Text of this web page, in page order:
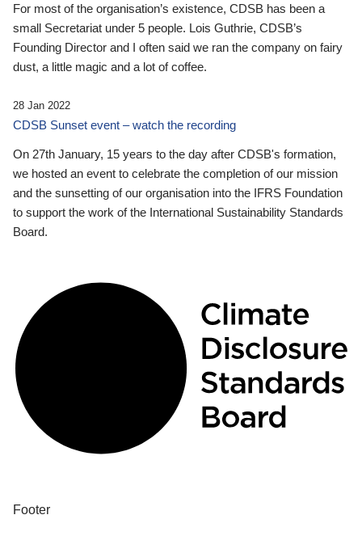
For most of the organisation’s existence, CDSB has been a
small Secretariat under 5 people. Lois Guthrie, CDSB’s
Founding Director and I often said we ran the company on fairy
dust, a little magic and a lot of coffee.
28 Jan 2022
CDSB Sunset event – watch the recording
On 27th January, 15 years to the day after CDSB's formation,
we hosted an event to celebrate the completion of our mission
and the sunsetting of our organisation into the IFRS Foundation
to support the work of the International Sustainability Standards
Board.
Footer